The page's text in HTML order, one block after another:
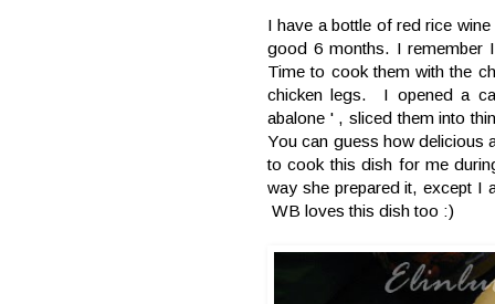
I have a bottle of red rice
good 6 months. I remember
Time to cook them with the
chicken legs. I opened a
abalone ' , sliced them into
You can guess how delicious
to cook this dish for me
way she prepared it, except I
WB loves this dish too :)